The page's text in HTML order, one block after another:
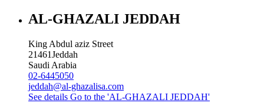
AL-GHAZALI JEDDAH
King Abdul aziz Street
21461Jeddah
Saudi Arabia
02-6445050
jeddah@al-ghazalisa.com
See details Go to the 'AL-GHAZALI JEDDAH'